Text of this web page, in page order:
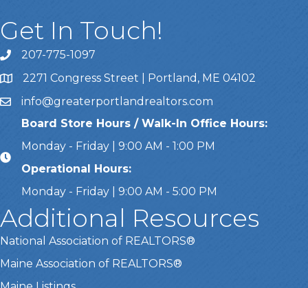
Get In Touch!
Call Us207-775-1097
Address & Map
2271 Congress Street | Portland, ME 04102
Emailinfo@greaterportlandrealtors.com
Board Store Hours / Walk-In Office Hours:
Monday - Friday | 9:00 AM - 1:00 PM
Operational Hours:
Monday - Friday | 9:00 AM - 5:00 PM
Additional Resources
National Association of REALTORS®
Maine Association of REALTORS®